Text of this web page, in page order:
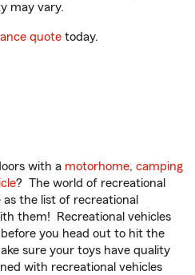
may vary.
quote today.
with a motorhome, camping
? The world of recreational
as the list of recreational
them! Recreational vehicles
you head out to hit the
sure your toys have quality
with recreational vehicles